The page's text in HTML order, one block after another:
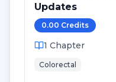
Updates
0.00 Credits
1 Chapter
Colorectal